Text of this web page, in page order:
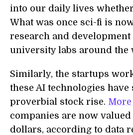
into our daily lives
What was once sci-fi is
research and
university labs around the
Similarly, the startups
these AI technologies have
proverbial stock rise.
companies are now
dollars, according to data